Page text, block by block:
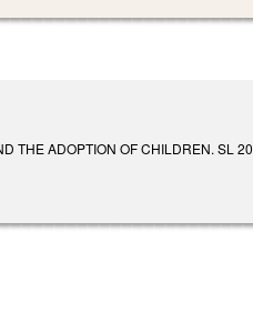
THE ADOPTION OF CHILDREN. SL